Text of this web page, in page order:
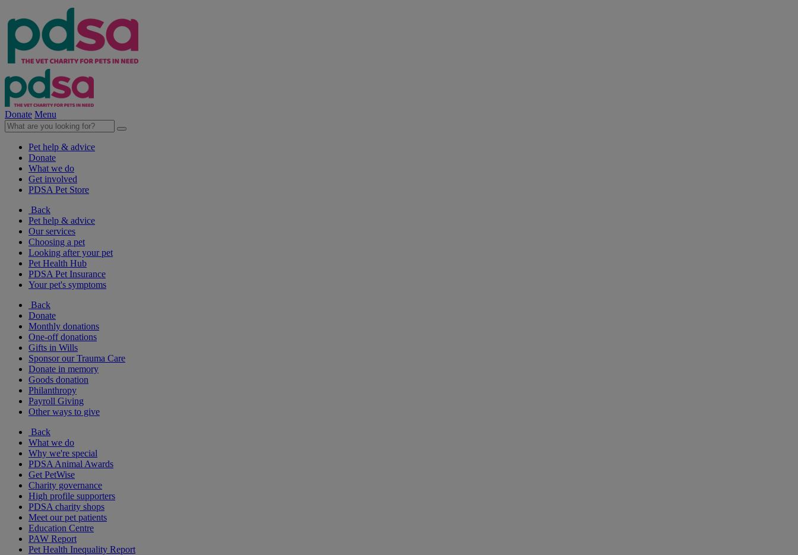
Donate Menu
Pet help & advice
Donate
What we do
Get involved
PDSA Pet Store
Back
Pet help & advice
Our services
Choosing a pet
Looking after your pet
Pet Health Hub
PDSA Pet Insurance
Your pet's symptoms
Back
Donate
Monthly donations
One-off donations
Gifts in Wills
Sponsor our Trauma Care
Donate in memory
Goods donation
Philanthropy
Payroll Giving
Other ways to give
Back
What we do
Why we're special
PDSA Animal Awards
Get PetWise
Charity governance
High profile supporters
PDSA charity shops
Meet our pet patients
Education Centre
PAW Report
Pet Health Inequality Report